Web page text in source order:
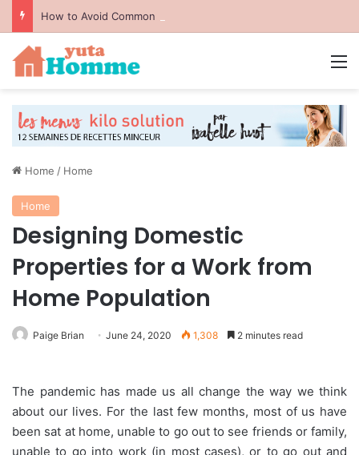
How to Avoid Common Packing Mistakes During a Move
Home / Home
Home
Designing Domestic
Properties for a Work from
Home Population
Paige Brian June 24, 2020 1,308 2 minutes read
The pandemic has made us all change the way we think
about our lives. For the last few months, most of us have
been sat at home, unable to go out to see friends or family,
unable to go into work (in most cases), or to go out and